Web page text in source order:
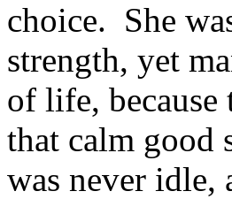
choice. She
strength, yet
of life, because
that calm good
was never